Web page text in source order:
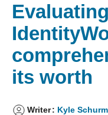
its worth
Writer: Kyle